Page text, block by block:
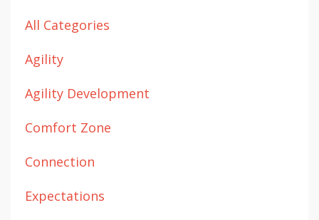
All Categories
Agility
Agility Development
Comfort Zone
Connection
Expectations